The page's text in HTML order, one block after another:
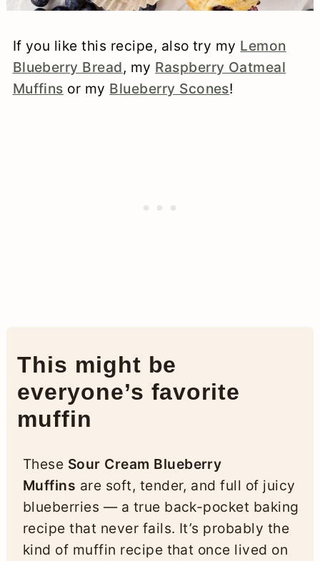
If you like this recipe, also try my Lemon
Blueberry Bread, my Raspberry Oatmeal
Muffins or my Blueberry Scones!
This might be
everyone’s favorite
muffin
These Sour Cream Blueberry
Muffins are soft, tender, and full of juicy
blueberries — a true back-pocket baking
recipe that never fails. It’s probably the
kind of muffin recipe that once lived on